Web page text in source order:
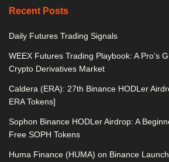
Recent Posts
Daily Futures Trading Signals
WEEX Futures Trading Playbook: A Pro’s
Crypto Derivatives Market
Caldera (ERA): 27th Binance HODLer
ERA Tokens]
Sophon Binance HODLer Airdrop: A
Free SOPH Tokens
Huma Finance (HUMA) on Binance